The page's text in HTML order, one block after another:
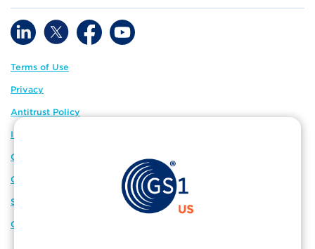
Terms of Use
Privacy
Antitrust Policy
IP Policy
GS1 Global
GS1 Connect
Sitemap
Cookie Preferences